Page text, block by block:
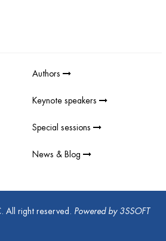
Authors
Keynote speakers
Special sessions
News & Blog
All right reserved. Powered by 3SSOFT